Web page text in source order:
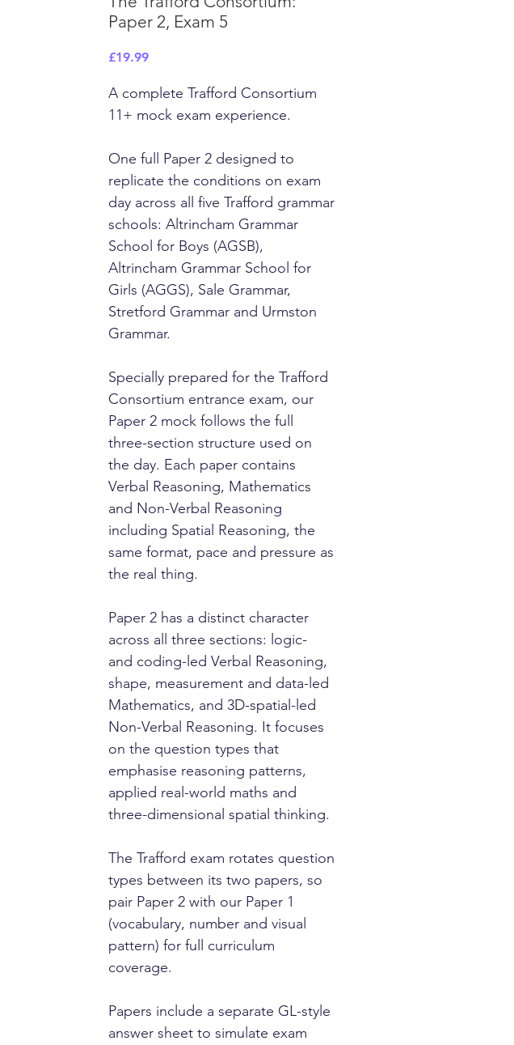
Paper 2, Exam 5
£19.99Price
A complete Trafford Consortium
11+ mock exam experience.
One full Paper 2 designed to
replicate the conditions on exam
day across all five Trafford grammar
schools: Altrincham Grammar
School for Boys (AGSB),
Altrincham Grammar School for
Girls (AGGS), Sale Grammar,
Stretford Grammar and Urmston
Grammar.
Specially prepared for the Trafford
Consortium entrance exam, our
Paper 2 mock follows the full
three-section structure used on
the day. Each paper contains
Verbal Reasoning, Mathematics
and Non-Verbal Reasoning
including Spatial Reasoning, the
same format, pace and pressure as
the real thing.
Paper 2 has a distinct character
across all three sections: logic-
and coding-led Verbal Reasoning,
shape, measurement and data-led
Mathematics, and 3D-spatial-led
Non-Verbal Reasoning. It focuses
on the question types that
emphasise reasoning patterns,
applied real-world maths and
three-dimensional spatial thinking.
The Trafford exam rotates question
types between its two papers, so
pair Paper 2 with our Paper 1
(vocabulary, number and visual
pattern) for full curriculum
coverage.
Papers include a separate GL-style
answer sheet to simulate exam